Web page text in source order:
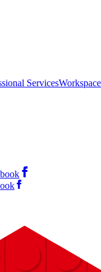
Services